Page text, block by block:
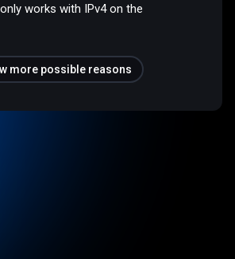
works with IPv4 on the
more possible reasons